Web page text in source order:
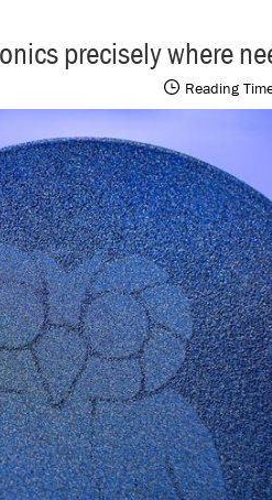
precisely where
Reading